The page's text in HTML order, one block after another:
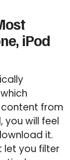
iPod
from
you will feel
it.
let you filter